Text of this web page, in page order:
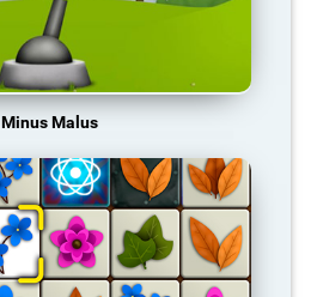
Minus Malus